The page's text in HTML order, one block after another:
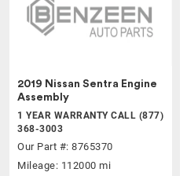
2019 Nissan Sentra Engine
Assembly
1 YEAR WARRANTY CALL (877)
368-3003
Our Part #: 8765370
Mileage: 112000 mi